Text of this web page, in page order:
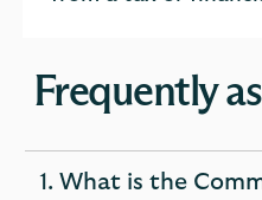
Frequently
1. What is the